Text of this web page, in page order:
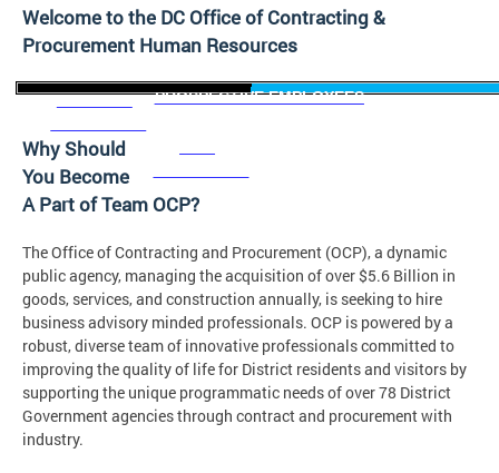
Welcome to the DC Office of Contracting &
Procurement Human Resources
PROSPECTIVE EMPLOYEES
CURRENT
Why Should
You Become
A Part of Team OCP?
The Office of Contracting and Procurement (OCP), a dynamic
public agency, managing the acquisition of over $5.6 Billion in
goods, services, and construction annually, is seeking to hire
business advisory minded professionals. OCP is powered by a
robust, diverse team of innovative professionals committed to
improving the quality of life for District residents and visitors by
supporting the unique programmatic needs of over 78 District
Government agencies through contract and procurement with
industry.